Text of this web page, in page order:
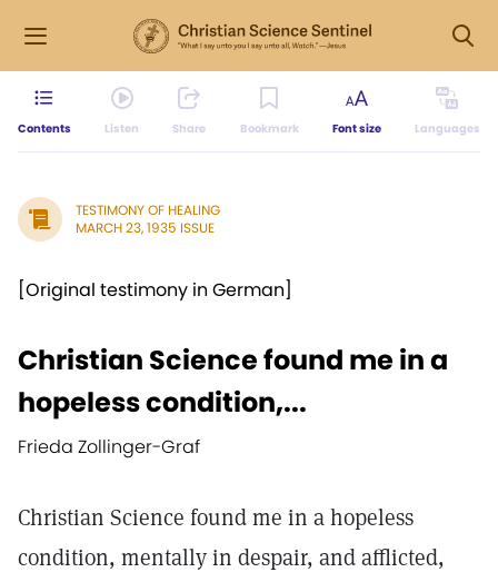
Contents Listen Share Bookmark Font size Languages
TESTIMONY OF HEALING
MARCH 23, 1935 ISSUE
[Original testimony in German]
Christian Science found me in a
hopeless condition,...
Frieda Zollinger-Graf
Christian Science found me in a hopeless
condition, mentally in despair, and afflicted,